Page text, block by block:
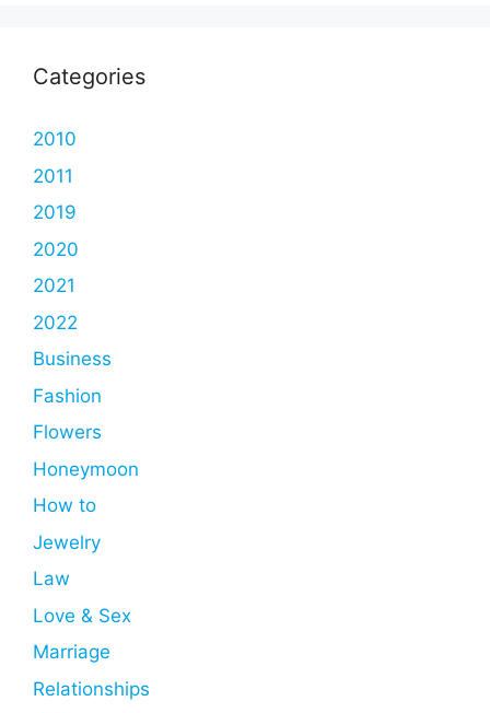
Categories
2010
2011
2019
2020
2021
2022
Business
Fashion
Flowers
Honeymoon
How to
Jewelry
Law
Love & Sex
Marriage
Relationships